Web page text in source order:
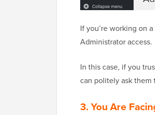
If you’re working on
Administrator access.
In this case, if you
can politely ask them
3. You Are